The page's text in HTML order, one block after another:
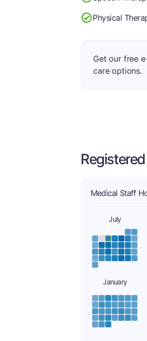
Physical
Get our free
care options.
Medical Staff
July
January